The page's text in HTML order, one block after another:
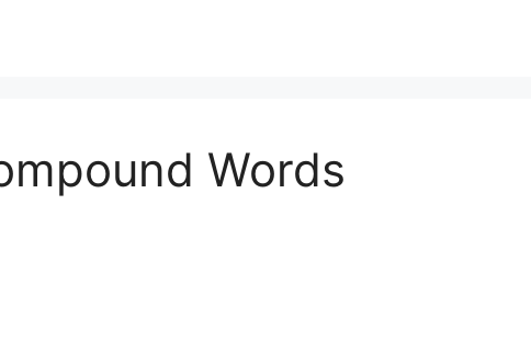
Words